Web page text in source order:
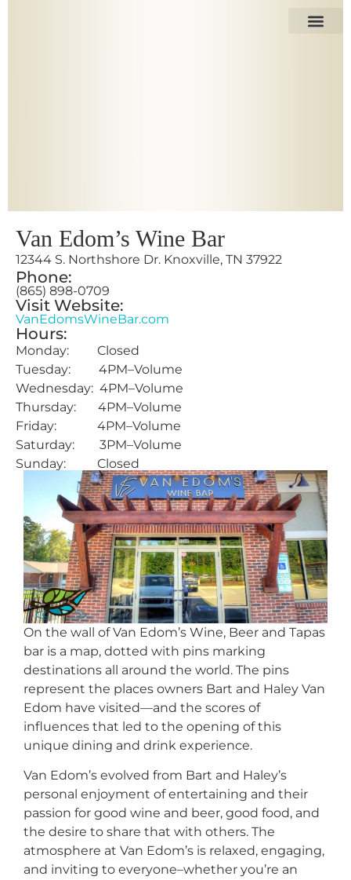
Van Edom’s Wine Bar
12344 S. Northshore Dr. Knoxville, TN 37922
Phone:
(865) 898-0709
Visit Website:
VanEdomsWineBar.com
Hours:
Monday: Closed
Tuesday: 4PM–Volume
Wednesday: 4PM–Volume
Thursday: 4PM–Volume
Friday: 4PM–Volume
Saturday: 3PM–Volume
Sunday: Closed
On the wall of Van Edom’s Wine, Beer and Tapas
bar is a map, dotted with pins marking
destinations all around the world. The pins
represent the places owners Bart and Haley Van
Edom have visited—and the scores of
influences that led to the opening of this
unique dining and drink experience.
Van Edom’s evolved from Bart and Haley’s
personal enjoyment of entertaining and their
passion for good wine and beer, good food, and
the desire to share that with others. The
atmosphere at Van Edom’s is relaxed, engaging,
and inviting to everyone–whether you’re an